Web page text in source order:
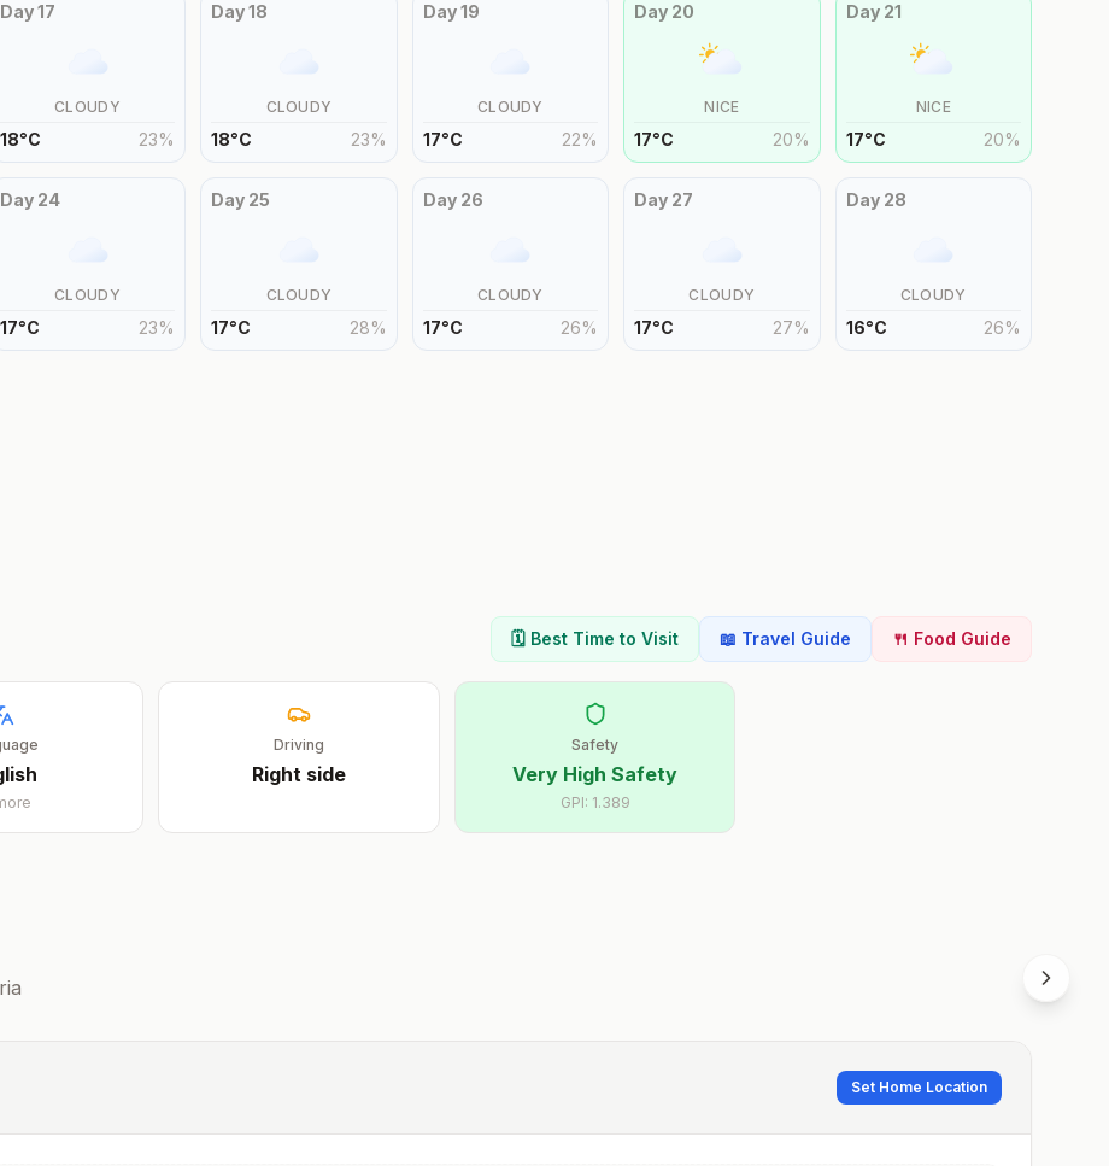
Day17
CLOUDY
18°C 23%
Day18
CLOUDY
18°C 23%
Day19
CLOUDY
17°C 22%
Day 20
NICE
17°C 20%
Day 21
NICE
17°C 20%
Day 24
CLOUDY
17°C 23%
Day 25
CLOUDY
17°C 28%
Day 26
CLOUDY
17°C 26%
Day 27
CLOUDY
17°C 27%
Day 28
CLOUDY
16°C 26%
🗓️ Best Time to Visit 📖 Travel Guide 🍴 Food Guide
Driving
Rightside
Safety
Very High Safety
GPI: 1.389
Set Home Location